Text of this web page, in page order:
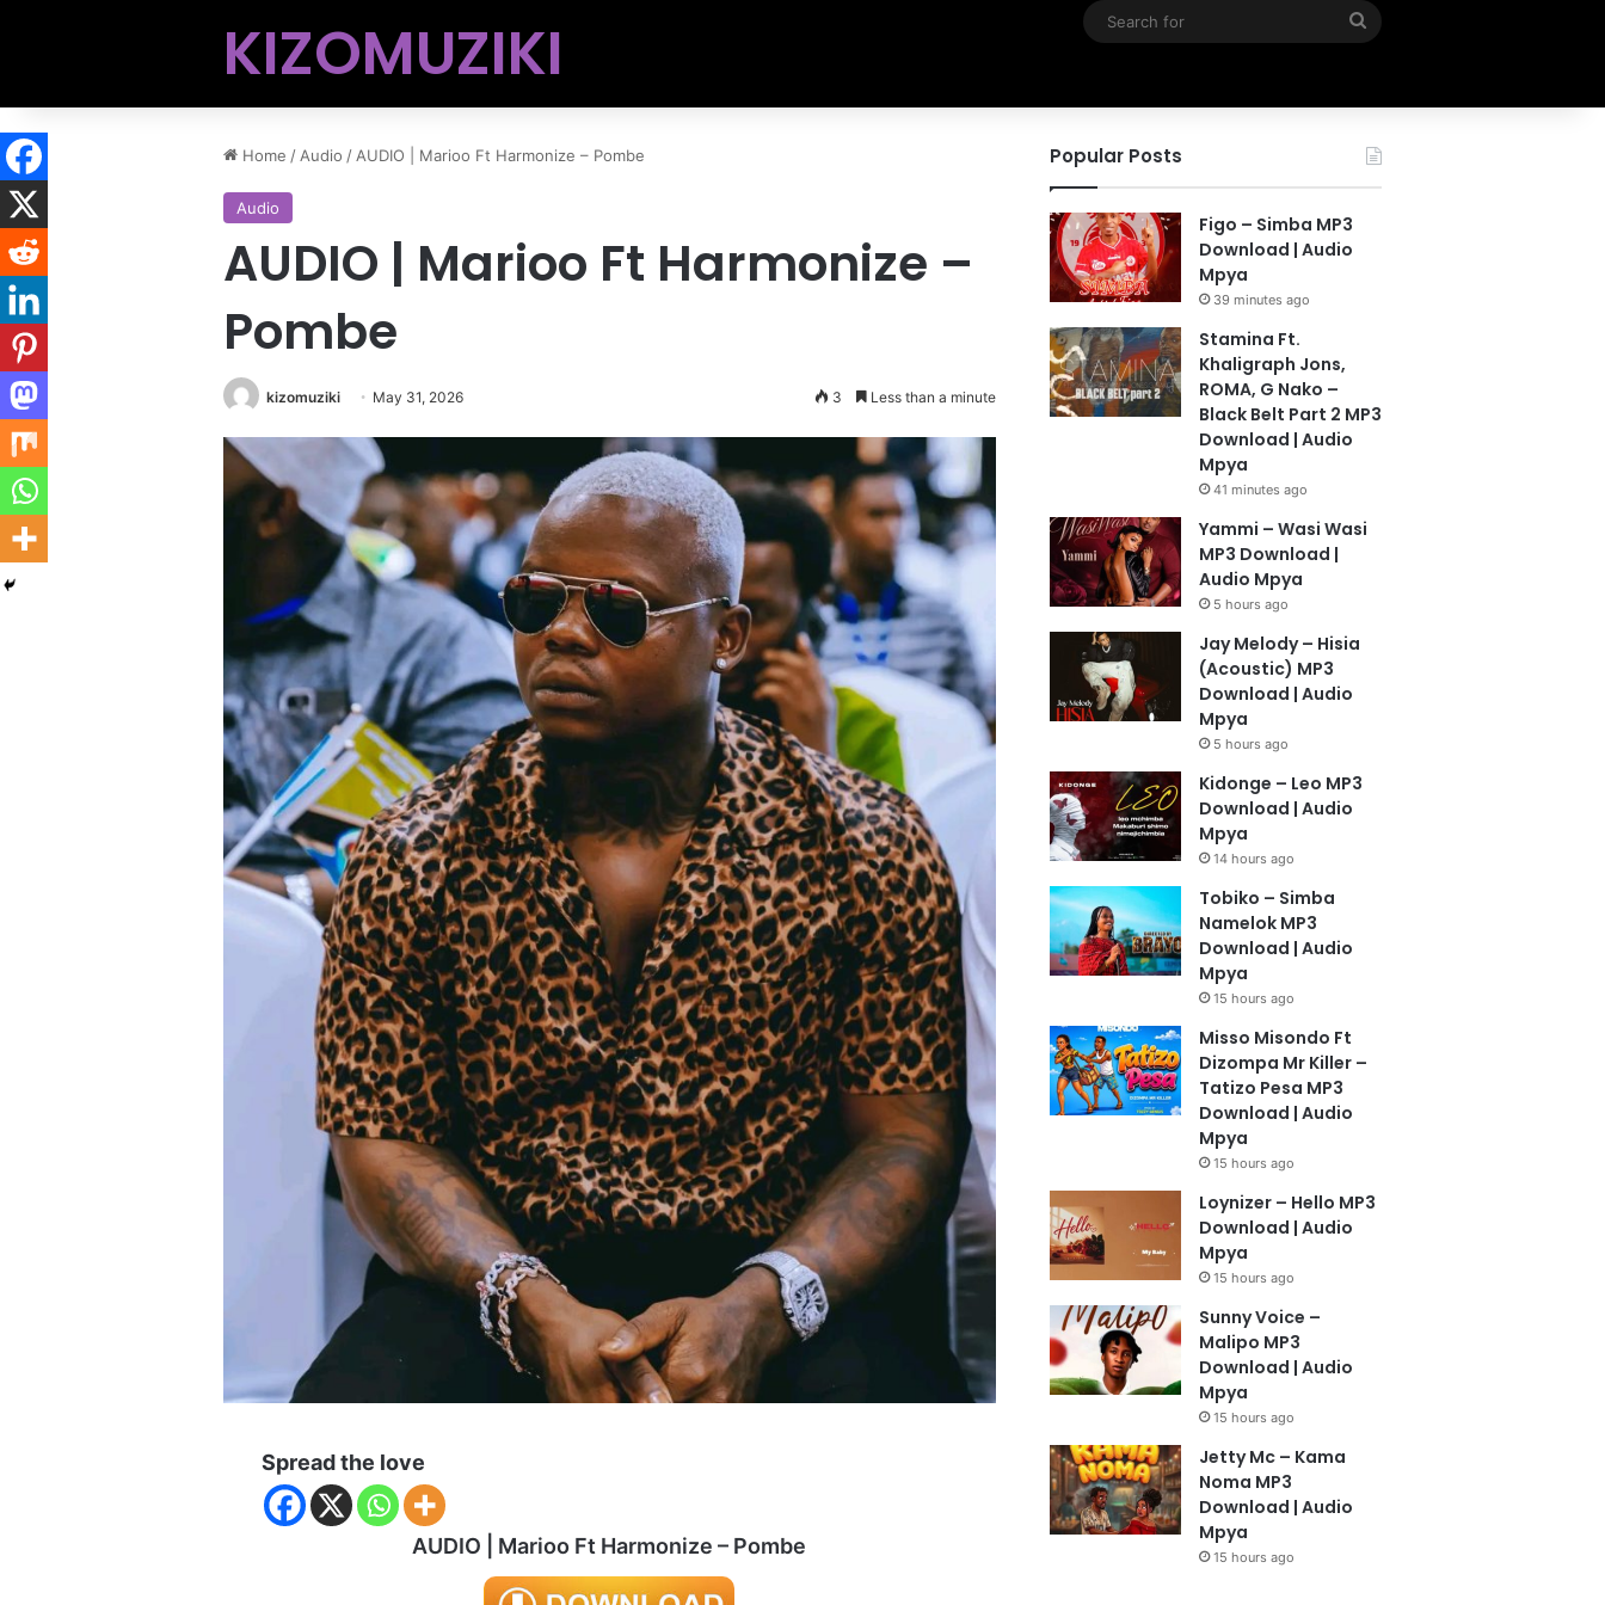
KIZOMUZIKI
Search
Home / Audio / AUDIO | Marioo Ft Harmonize – Pombe
Audio
AUDIO | Marioo Ft Harmonize –
Pombe
kizomuziki May 31, 2026 3 Less than a minute
Spread the love
AUDIO | Marioo Ft Harmonize – Pombe
Popular Posts
Figo – Simba MP3
Download | Audio
Mpya
39 minutes ago
Stamina Ft.
Khaligraph Jons,
ROMA, G Nako –
Black Belt Part 2 MP3
Download | Audio
Mpya
41 minutes ago
Yammi – Wasi Wasi
MP3 Download |
Audio Mpya
5 hours ago
Jay Melody – Hisia
(Acoustic) MP3
Download | Audio
Mpya
5 hours ago
Kidonge – Leo MP3
Download | Audio
Mpya
14 hours ago
Tobiko – Simba
Namelok MP3
Download | Audio
Mpya
15 hours ago
Misso Misondo Ft
Dizompa Mr Killer –
Tatizo Pesa MP3
Download | Audio
Mpya
15 hours ago
Loynizer – Hello MP3
Download | Audio
Mpya
15 hours ago
Sunny Voice –
Malipo MP3
Download | Audio
Mpya
15 hours ago
Jetty Mc – Kama
Noma MP3
Download | Audio
Mpya
15 hours ago